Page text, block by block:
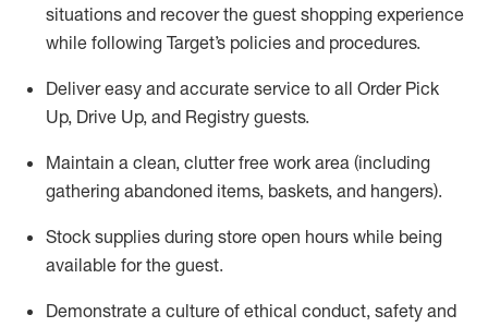
situations and recover the guest shopping experience
while following Target’s policies and procedures.
Deliver easy and accurate service to all Order Pick
Up, Drive Up, and Registry guests.
Maintain a clean, clutter free work area (including
gathering abandoned items, baskets, and hangers).
Stock supplies during store open hours while being
available for the guest.
Demonstrate a culture of ethical conduct, safety and